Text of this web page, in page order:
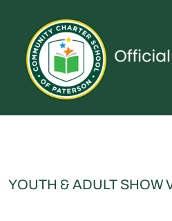
YOUTH & ADULT SHOW
UNIFORMS
SPIRITWEAR
ACCESSORIES
SHOP ALL
CONTACT
LOGIN